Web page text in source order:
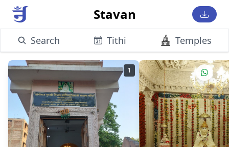
Stavan
Search Tithi Temples
1